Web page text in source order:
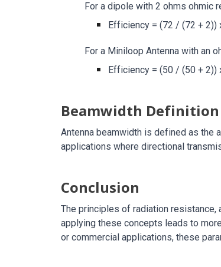
For a dipole with 2 ohms ohmic
Efficiency = (72 / (72 + 2))
For a Miniloop Antenna with an
Efficiency = (50 / (50 + 2))
Beamwidth Definition
Antenna beamwidth is defined as the
applications where directional
Conclusion
The principles of radiation resistance,
applying these concepts leads to
or commercial applications, these